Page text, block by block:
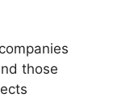
those